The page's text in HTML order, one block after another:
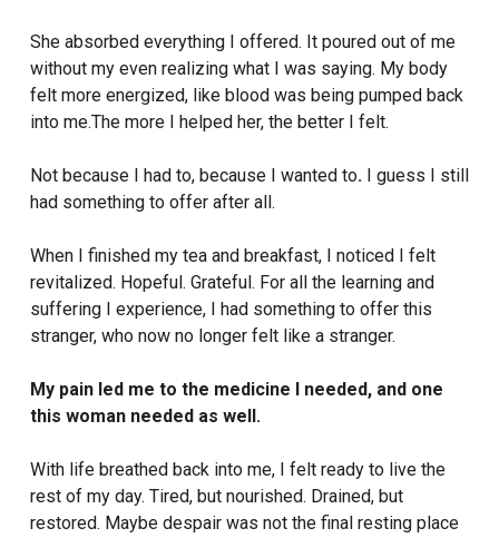
She absorbed everything I offered. It poured out of me
without my even realizing what I was saying. My body
felt more energized, like blood was being pumped back
into me.The more I helped her, the better I felt.
Not because I had to, because I wanted to. I guess I still
had something to offer after all.
When I finished my tea and breakfast, I noticed I felt
revitalized. Hopeful. Grateful. For all the learning and
suffering I experience, I had something to offer this
stranger, who now no longer felt like a stranger.
My pain led me to the medicine I needed, and one
this woman needed as well.
With life breathed back into me, I felt ready to live the
rest of my day. Tired, but nourished. Drained, but
restored. Maybe despair was not the final resting place